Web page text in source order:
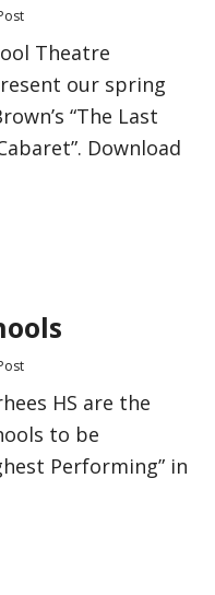
Theatre
our spring
“The Last
Download
HS are the
to be
Performing” in